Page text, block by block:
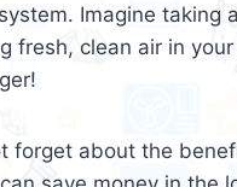
Imagine taking
fresh, clean air in your
forget about the